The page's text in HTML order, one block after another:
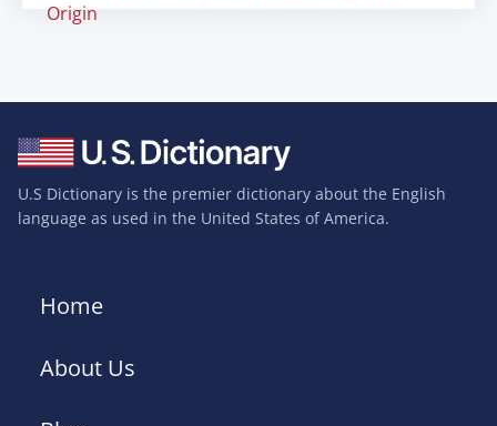
Origin
U.S Dictionary is the premier dictionary about the English
language as used in the United States of America.
Home
About Us